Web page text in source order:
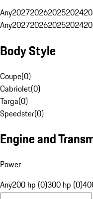
Any2027202620252024
Any2027202620252024
Body Style
Coupe(0)
Cabriolet(0)
Targa(0)
Speedster(0)
Engine and
Power
Any200 hp (0)300 hp (0)